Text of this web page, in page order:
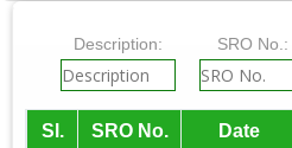
Description: SRO No.:
Sl. SRO No. Date